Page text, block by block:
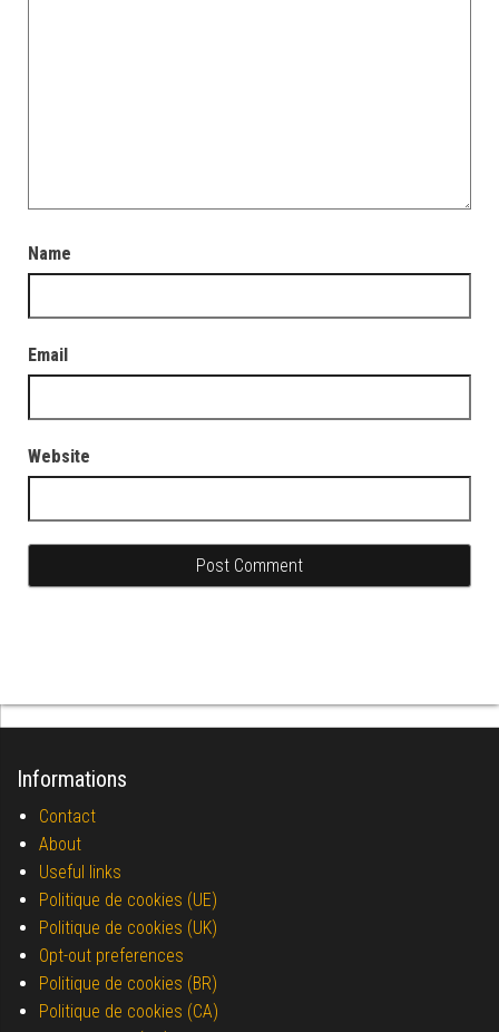
Name
Email
Website
Informations
Contact
About
Useful links
Politique de cookies (UE)
Politique de cookies (UK)
Opt-out preferences
Politique de cookies (BR)
Politique de cookies (CA)